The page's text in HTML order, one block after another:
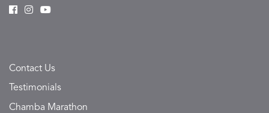
Contact Us
Testimonials
Chamba Marathon